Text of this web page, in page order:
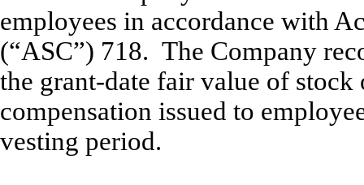
employees in accordance with
(“ASC”) 718. The Company
the grant-date fair value of
compensation issued to
vesting period.